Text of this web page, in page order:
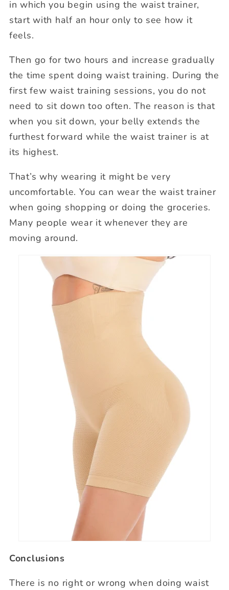
in which you begin using the waist trainer,
start with half an hour only to see how it
feels.
Then go for two hours and increase gradually
the time spent doing waist training. During the
first few waist training sessions, you do not
need to sit down too often. The reason is that
when you sit down, your belly extends the
furthest forward while the waist trainer is at
its highest.
That’s why wearing it might be very
uncomfortable. You can wear the waist trainer
when going shopping or doing the groceries.
Many people wear it whenever they are
moving around.
Conclusions
There is no right or wrong when doing waist